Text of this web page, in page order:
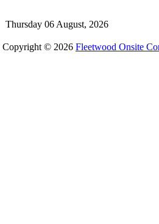
Thursday 06 August, 2026
Copyright © 2026 Fleetwood Onsite